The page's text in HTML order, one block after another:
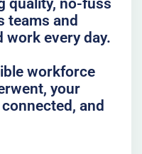
quality, no-fuss
teams and
work every day.
workforce
your
and